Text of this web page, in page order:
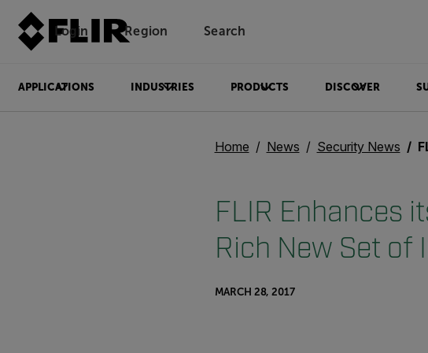
Login Region Search
APPLICATIONS INDUSTRIES PRODUCTS DISCOVER
Home News Security News
FLIR Enhances
Rich New Set of
MARCH 28, 2017